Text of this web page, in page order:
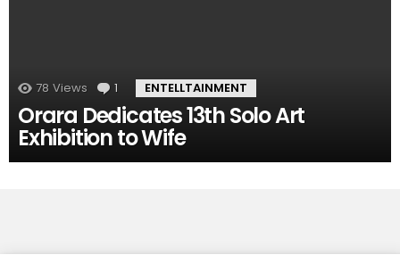
78 Views 1 Comment
ENTELLTAINMENT
Orara Dedicates 13th Solo Art
Exhibition to Wife